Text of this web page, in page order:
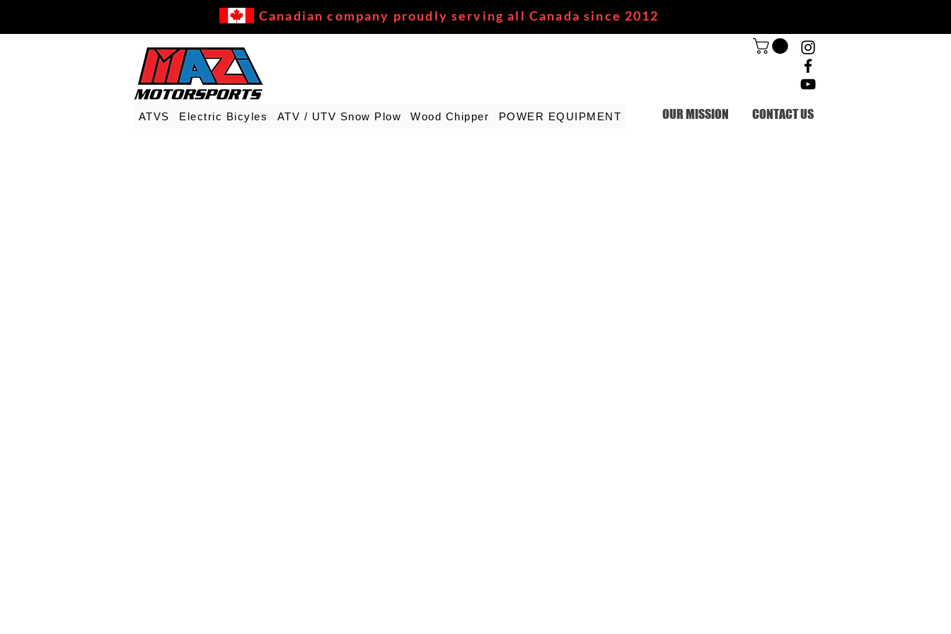
Canadian company proudly serving all Canada since 2012
ATVS Electric Bicyles ATV / UTV Snow Plow Wood Chipper POWER EQUIPMENT OUR MISSION CONTACT US